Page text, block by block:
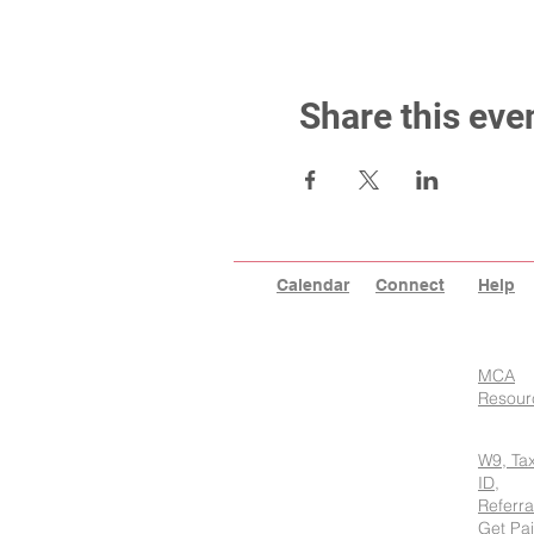
Share this
Calendar Connect Help
MCA
W9, Tax
ID,
Get